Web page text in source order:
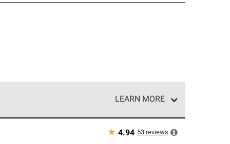
LEARN MORE
★ 4.94 53 reviews